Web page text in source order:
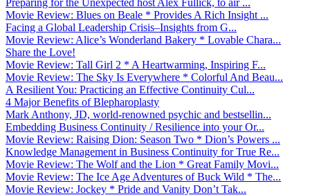
Movie Review: Blues on Beale * Provides A Rich Insight ...
Facing a Global Leadership Crisis–Insights from G...
Movie Review: Alice’s Wonderland Bakery * Lovable Chara...
Share the Love!
Movie Review: Tall Girl 2 * A Heartwarming, Inspiring F...
Movie Review: The Sky Is Everywhere * Colorful And Beau...
A Resilient You: Practicing an Effective Continuity Cul...
4 Major Benefits of Blepharoplasty
Mark Anthony, JD, world-renowned psychic and bestsellin...
Embedding Business Continuity / Resilience into your Or...
Movie Review: Raising Dion: Season Two * Dion’s Powers ...
Knowledge Management in Business Continuity for True Re...
Movie Review: The Wolf and the Lion * Great Family Movi...
Movie Review: The Ice Age Adventures of Buck Wild * The...
Movie Review: Jockey * Pride and Vanity Don’t Tak...